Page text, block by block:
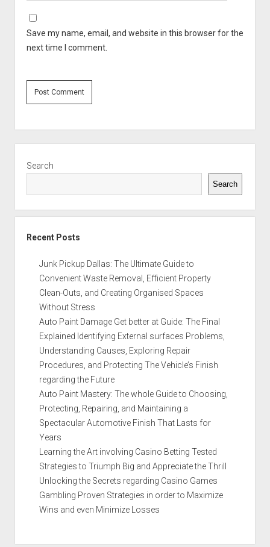
Save my name, email, and website in this browser for the
next time I comment.
Search
Search
Recent Posts
Junk Pickup Dallas: The Ultimate Guide to
Convenient Waste Removal, Efficient Property
Clean-Outs, and Creating Organised Spaces
Without Stress
Auto Paint Damage Get better at Guide: The Final
Explained Identifying External surfaces Problems,
Understanding Causes, Exploring Repair
Procedures, and Protecting The Vehicle’s Finish
regarding the Future
Auto Paint Mastery: The whole Guide to Choosing,
Protecting, Repairing, and Maintaining a
Spectacular Automotive Finish That Lasts for
Years
Learning the Art involving Casino Betting Tested
Strategies to Triumph Big and Appreciate the Thrill
Unlocking the Secrets regarding Casino Games
Gambling Proven Strategies in order to Maximize
Wins and even Minimize Losses